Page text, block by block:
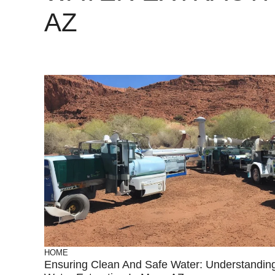
AZ
HOME
Ensuring Clean And Safe Water: